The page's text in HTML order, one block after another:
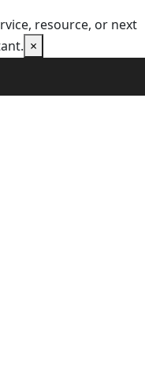
resource, or next
×